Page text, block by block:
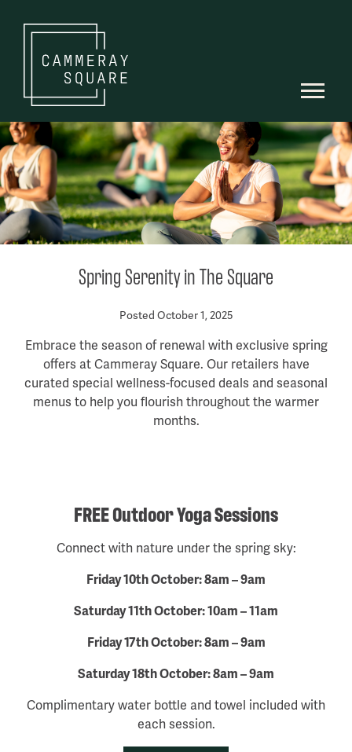
Spring Serenity in The Square
Posted October 1, 2025
Embrace the season of renewal with exclusive spring
offers at Cammeray Square. Our retailers have
curated special wellness-focused deals and seasonal
menus to help you flourish throughout the warmer
months.
FREE Outdoor Yoga Sessions
Connect with nature under the spring sky:
Friday 10th October: 8am – 9am
Saturday 11th October: 10am – 11am
Friday 17th October: 8am – 9am
Saturday 18th October: 8am – 9am
Complimentary water bottle and towel included with
each session.